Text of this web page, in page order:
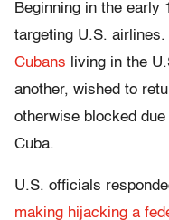
Beginning in the early
targeting U.S.
Cubans living in the
another, wished to
otherwise blocked due
Cuba.
U.S. officials
making hijacking a